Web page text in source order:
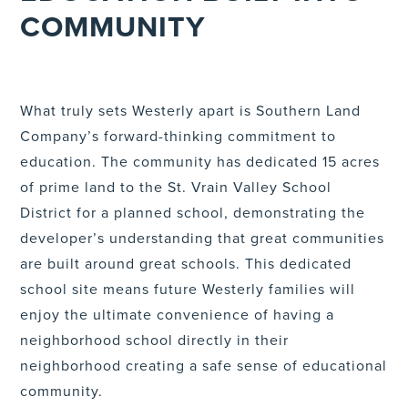
COMMUNITY
What truly sets Westerly apart is Southern Land
Company’s forward-thinking commitment to
education. The community has dedicated 15 acres
of prime land to the St. Vrain Valley School
District for a planned school, demonstrating the
developer’s understanding that great communities
are built around great schools. This dedicated
school site means future Westerly families will
enjoy the ultimate convenience of having a
neighborhood school directly in their
neighborhood creating a safe sense of educational
community.